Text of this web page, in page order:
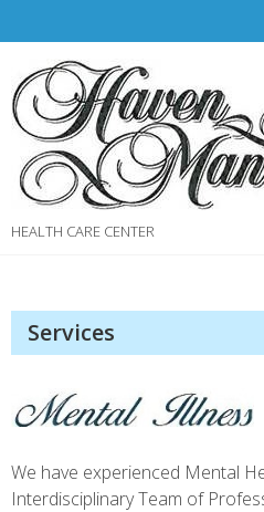
to
content
HEALTH CARE CENTER
Services
We have experienced Mental
Interdisciplinary Team of